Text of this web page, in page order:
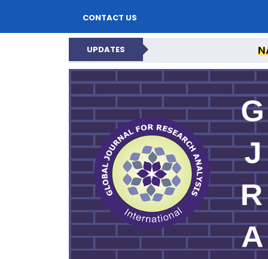
CONTACT US
UPDATES
GLOBAL